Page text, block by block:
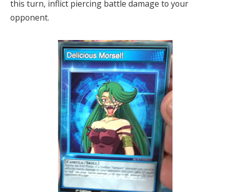
this turn, inflict piercing battle damage to your
opponent.